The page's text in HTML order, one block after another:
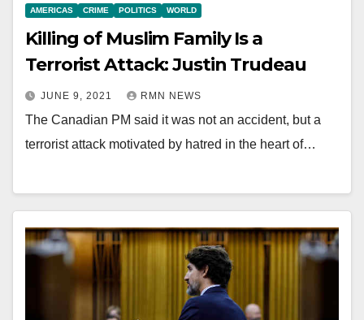
AMERICAS CRIME POLITICS WORLD
Killing of Muslim Family Is a
Terrorist Attack: Justin Trudeau
JUNE 9, 2021 RMN NEWS
The Canadian PM said it was not an accident, but a
terrorist attack motivated by hatred in the heart of…